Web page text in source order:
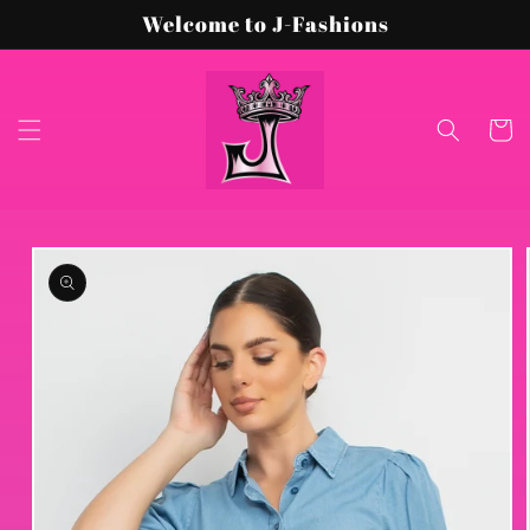
Welcome to J-Fashions
Cart
Skip to
product
information